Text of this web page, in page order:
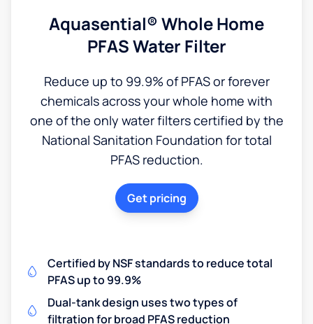
Aquasential® Whole Home
PFAS Water Filter
Reduce up to 99.9% of PFAS or forever
chemicals across your whole home with
one of the only water filters certified by the
National Sanitation Foundation for total
PFAS reduction.
Get pricing
Certified by NSF standards to reduce total
PFAS up to 99.9%
Dual-tank design uses two types of
filtration for broad PFAS reduction